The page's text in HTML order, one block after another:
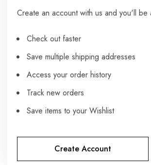
Create an account with us and you'll be
Check out faster
Save multiple shipping addresses
Access your order history
Track new orders
Save items to your Wishlist
Create Account